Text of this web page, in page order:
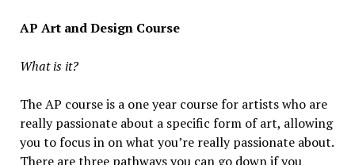
AP Art and Design Course
What is it?
The AP course is a one year course for artists who are
really passionate about a specific form of art, allowing
you to focus in on what you’re really passionate about.
There are three pathways you can go down if you